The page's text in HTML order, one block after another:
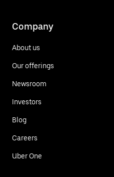
Company
About us
Our offerings
Newsroom
Investors
Blog
Careers
Uber One